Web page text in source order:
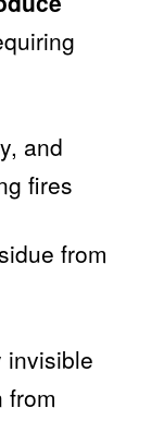
and
fires
from
invisible
from